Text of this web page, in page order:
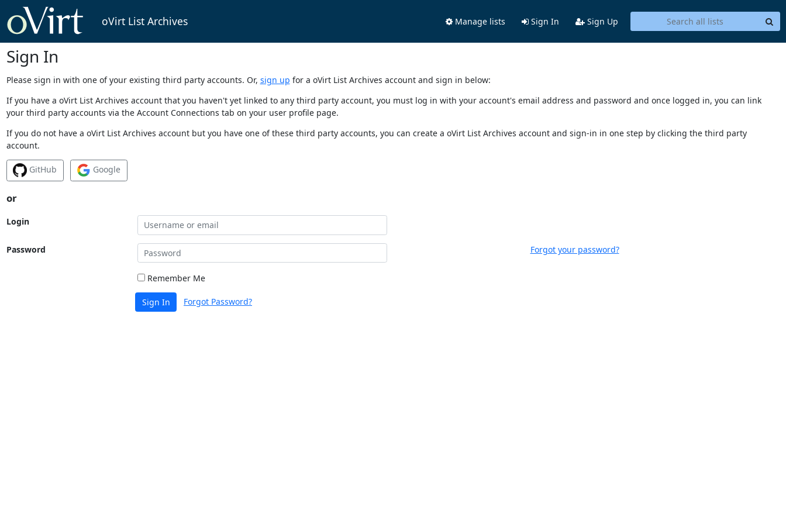
oVirt List Archives Manage lists Sign In Sign Up
Sign In
Please sign in with one of your existing third party accounts. Or, sign up for a oVirt List Archives account and sign in below:
If you have a oVirt List Archives account that you haven't yet linked to any third party account, you must log in with your account's email address and password and once logged in, you can link
your third party accounts via the Account Connections tab on your user profile page.
If you do not have a oVirt List Archives account but you have one of these third party accounts, you can create a oVirt List Archives account and sign-in in one step by clicking the third party
account.
GitHub Google
or
Login
Password Forgot your password?
Remember Me
Sign In Forgot Password?